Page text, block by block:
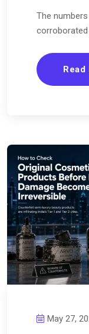
The numbers
corroborated
Read
May 27,